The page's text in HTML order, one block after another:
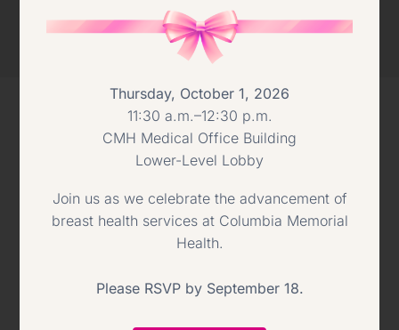
CMH 2022 GALA
Thursday, October 1, 2026
11:30 a.m.–12:30 p.m.
CMH Medical Office Building
Lower-Level Lobby
Join us as we celebrate the advancement of
breast health services at Columbia Memorial
Health.
Please RSVP by September 18.